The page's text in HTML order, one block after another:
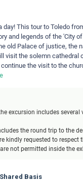
This tour to Toledo
and legends of the 'City
old Palace of justice, the
visit the solemn
the visit to the
excursion includes
the round trip to the
kindly requested to
not permitted inside the
Basis